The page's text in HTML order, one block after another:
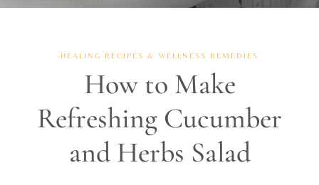
HEALING RECIPES & WELLNESS REMEDIES
How to Make
Refreshing Cucumber
and Herbs Salad